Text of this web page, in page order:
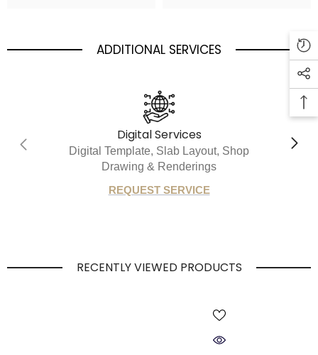
ADDITIONAL SERVICES
Digital Services
Digital Template, Slab Layout, Shop
Drawing & Renderings
REQUEST SERVICE
RECENTLY VIEWED PRODUCTS